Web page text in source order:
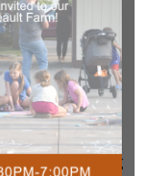
is going
class is that
heavy – it’s
lifting heavy,
person.
or wanting